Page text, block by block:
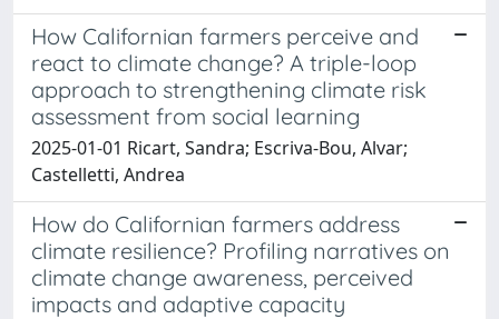
How Californian farmers perceive and
react to climate change? A triple-loop
approach to strengthening climate risk
assessment from social learning
2025-01-01 Ricart, Sandra; Escriva-Bou, Alvar;
Castelletti, Andrea
How do Californian farmers address
climate resilience? Profiling narratives on
climate change awareness, perceived
impacts and adaptive capacity